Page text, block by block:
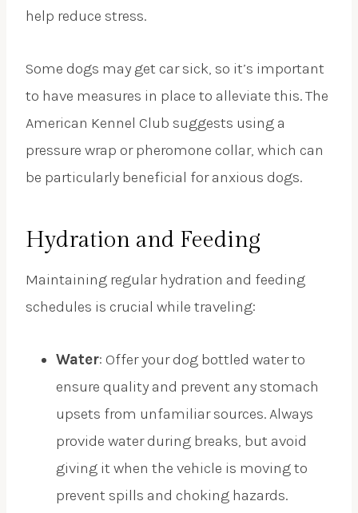
help reduce stress.
Some dogs may get car sick, so it’s important
to have measures in place to alleviate this. The
American Kennel Club suggests using a
pressure wrap or pheromone collar, which can
be particularly beneficial for anxious dogs.
Hydration and Feeding
Maintaining regular hydration and feeding
schedules is crucial while traveling:
Water: Offer your dog bottled water to
ensure quality and prevent any stomach
upsets from unfamiliar sources. Always
provide water during breaks, but avoid
giving it when the vehicle is moving to
prevent spills and choking hazards.